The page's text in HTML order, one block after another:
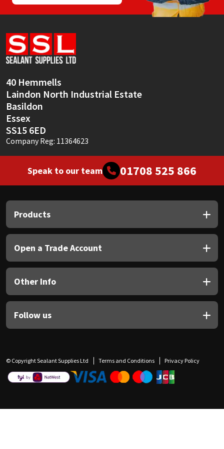
40 Hemmells
Laindon North Industrial Estate
Basildon
Essex
SS15 6ED
Company Reg: 11364623
Speak to our team 01708 525 866
Products
Open a Trade Account
Other Info
Follow us
© Copyright Sealant Supplies Ltd Terms and Conditions Privacy Policy